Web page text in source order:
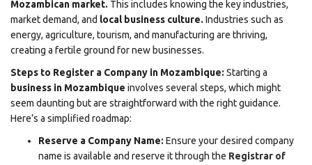
Mozambican market. This includes knowing the key industries,
market demand, and local business culture. Industries such as
energy, agriculture, tourism, and manufacturing are thriving,
creating a fertile ground for new businesses.
Steps to Register a Company in Mozambique: Starting a
business in Mozambique involves several steps, which might
seem daunting but are straightforward with the right guidance.
Here’s a simplified roadmap:
Reserve a Company Name: Ensure your desired company
name is available and reserve it through the Registrar of